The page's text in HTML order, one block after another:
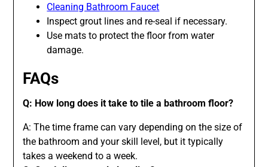
Cleaning Bathroom Faucet
Inspect grout lines and re-seal if necessary.
Use mats to protect the floor from water
damage.
FAQs
Q: How long does it take to tile a bathroom floor?
A: The time frame can vary depending on the size of
the bathroom and your skill level, but it typically
takes a weekend to a week.